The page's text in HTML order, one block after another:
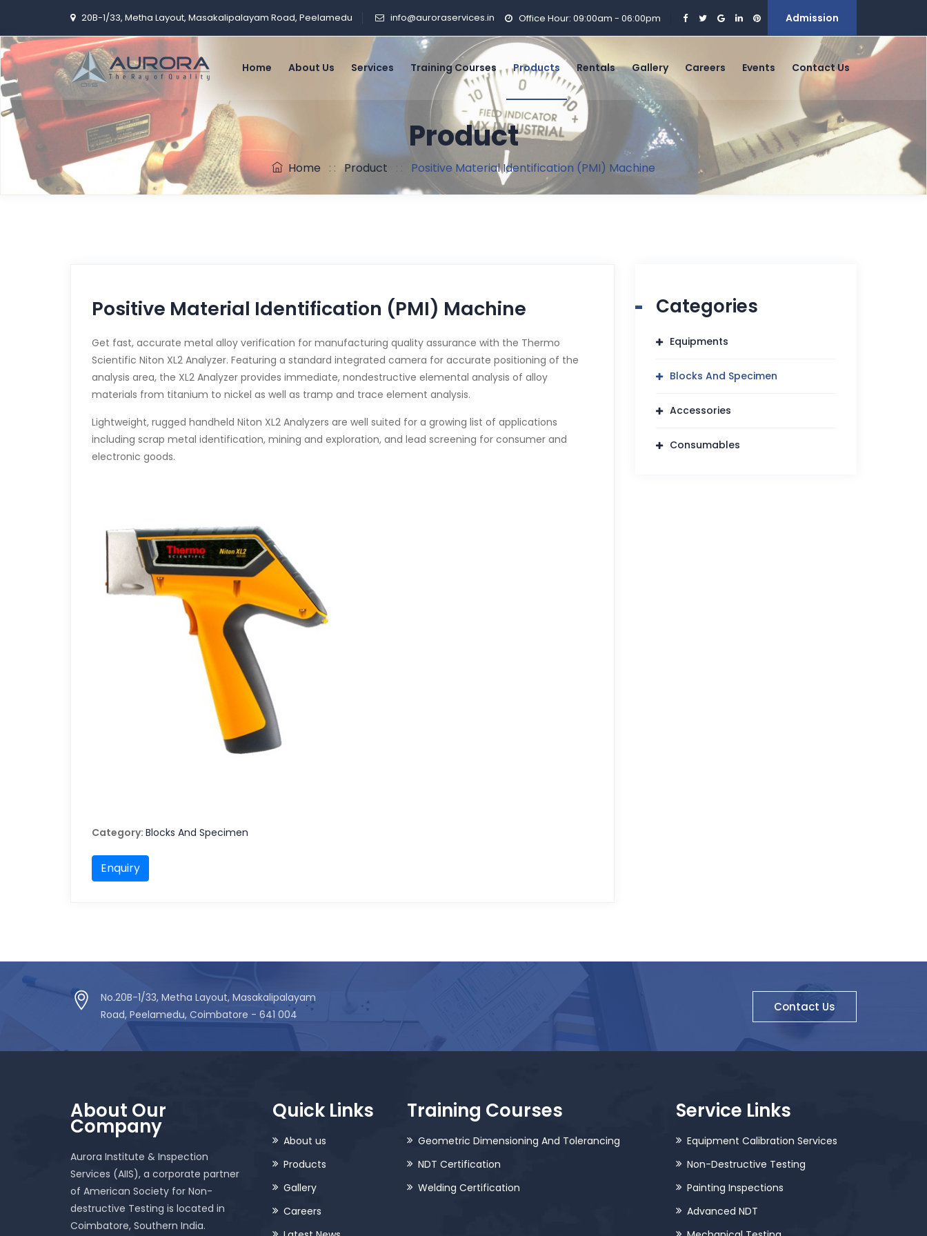
20B-1/33, Metha Layout, Masakalipalayam Road, Peelamedu info@auroraservices.in Office Hour: 09:00am - 06:00pm Admission
Home About Us Services Training Courses Products Rentals Gallery Careers Events Contact Us
Product
Home : : Product Positive Material Identification (PMI) Machine
Positive Material Identification (PMI) Machine
Get fast, accurate metal alloy verification for manufacturing quality assurance with the Thermo
Scientific Niton XL2 Analyzer. Featuring a standard integrated camera for accurate positioning of the
analysis area, the XL2 Analyzer provides immediate, nondestructive elemental analysis of alloy
materials from titanium to nickel as well as tramp and trace element analysis.
Lightweight, rugged handheld Niton XL2 Analyzers are well suited for a growing list of applications
including scrap metal identification, mining and exploration, and lead screening for consumer and
electronic goods.
Category: Blocks And Specimen
Enquiry
Categories
Equipments
Blocks And Specimen
Accessories
Consumables
No.20B-1/33, Metha Layout, Masakalipalayam
Road, Peelamedu, Coimbatore - 641 004
Contact Us
About Our
Company
Aurora Institute & Inspection
Services (AIIS), a corporate partner
of American Society for Non-
destructive Testing is located in
Coimbatore, Southern India.
Quick Links
About us
Products
Gallery
Careers
Training Courses
Geometric Dimensioning And Tolerancing
NDT Certification
Welding Certification
Service Links
Equipment Calibration Services
Non-Destructive Testing
Painting Inspections
Advanced NDT